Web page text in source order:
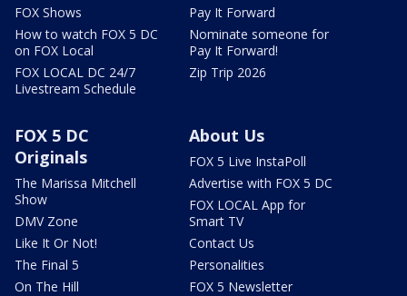
FOX Shows
How to watch FOX 5 DC
on FOX Local
FOX LOCAL DC 24/7
Livestream Schedule
Pay It Forward
Nominate someone for
Pay It Forward!
Zip Trip 2026
FOX 5 DC
Originals
The Marissa Mitchell
Show
DMV Zone
Like It Or Not!
The Final 5
On The Hill
About Us
FOX 5 Live InstaPoll
Advertise with FOX 5 DC
FOX LOCAL App for
Smart TV
Contact Us
Personalities
FOX 5 Newsletter